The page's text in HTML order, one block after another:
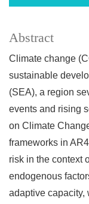
Abstract
Climate change
sustainable
(SEA), a region
events and rising
on Climate
frameworks in
risk in the context
endogenous
adaptive capacity,